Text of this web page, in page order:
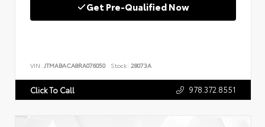
Get Pre-Qualified Now
VIN: JTMABACA8RA076050 Stock: 28073A
Click To Call 978.372.8551